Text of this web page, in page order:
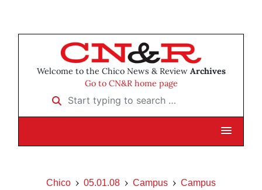
Welcome to the Chico News & Review Archives
Go to CN&R home page
Start typing to search …
Chico 05.01.08 Campus Campus